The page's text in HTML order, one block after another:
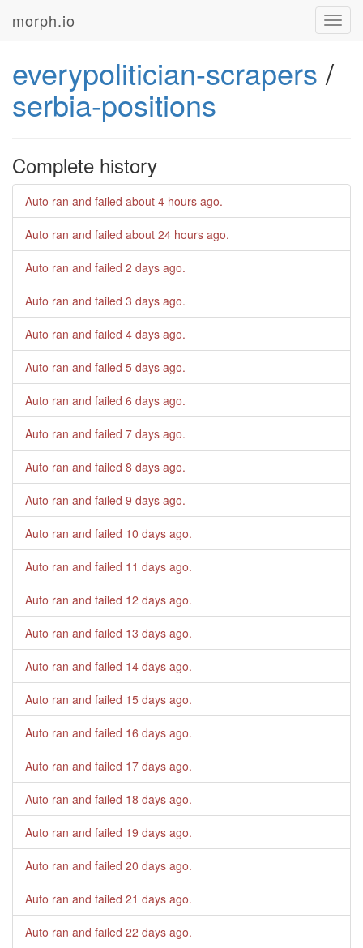
morph.io
everypolitician-scrapers /
serbia-positions
Complete history
Auto ran and failed about 4 hours ago.
Auto ran and failed about 24 hours ago.
Auto ran and failed 2 days ago.
Auto ran and failed 3 days ago.
Auto ran and failed 4 days ago.
Auto ran and failed 5 days ago.
Auto ran and failed 6 days ago.
Auto ran and failed 7 days ago.
Auto ran and failed 8 days ago.
Auto ran and failed 9 days ago.
Auto ran and failed 10 days ago.
Auto ran and failed 11 days ago.
Auto ran and failed 12 days ago.
Auto ran and failed 13 days ago.
Auto ran and failed 14 days ago.
Auto ran and failed 15 days ago.
Auto ran and failed 16 days ago.
Auto ran and failed 17 days ago.
Auto ran and failed 18 days ago.
Auto ran and failed 19 days ago.
Auto ran and failed 20 days ago.
Auto ran and failed 21 days ago.
Auto ran and failed 22 days ago.